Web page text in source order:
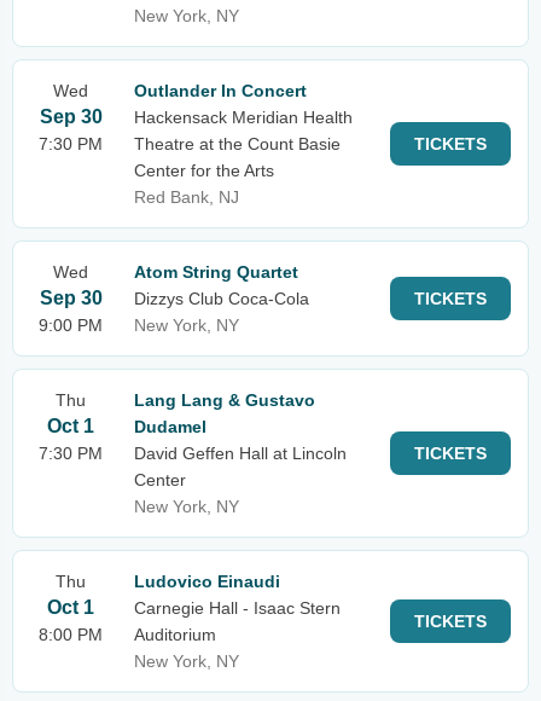
New York, NY
Wed
Sep 30
7:30 PM
Outlander In Concert
Hackensack Meridian Health
Theatre at the Count Basie
Center for the Arts
Red Bank, NJ
TICKETS
Wed
Sep 30
9:00 PM
Atom String Quartet
Dizzys Club Coca-Cola
New York, NY
TICKETS
Thu
Oct 1
7:30 PM
Lang Lang & Gustavo
Dudamel
David Geffen Hall at Lincoln
Center
New York, NY
TICKETS
Thu
Oct 1
8:00 PM
Ludovico Einaudi
Carnegie Hall - Isaac Stern
Auditorium
New York, NY
TICKETS